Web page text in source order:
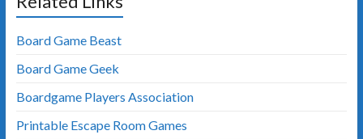
Board Game Beast
Board Game Geek
Boardgame Players Association
Printable Escape Room Games